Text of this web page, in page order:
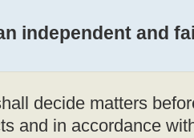
independent and
decide matters
and in accordance